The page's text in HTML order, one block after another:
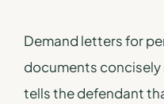
Demand letters for
documents concisely
tells the defendant